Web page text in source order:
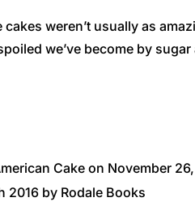
cakes weren’t usually as
we’ve become by sugar
Cake on November
2016 by Rodale Books